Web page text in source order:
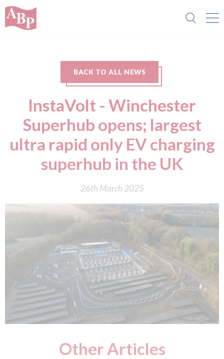
BACK TO ALL NEWS
InstaVolt - Winchester
Superhub opens; largest
ultra rapid only EV charging
superhub in the UK
26th March 2025
Other Articles